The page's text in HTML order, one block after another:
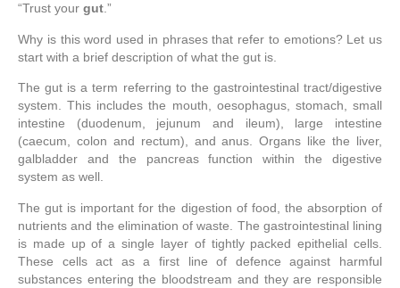
“Trust your gut.”
Why is this word used in phrases that refer to emotions? Let us
start with a brief description of what the gut is.
The gut is a term referring to the gastrointestinal tract/digestive
system. This includes the mouth, oesophagus, stomach, small
intestine (duodenum, jejunum and ileum), large intestine
(caecum, colon and rectum), and anus. Organs like the liver,
galbladder and the pancreas function within the digestive
system as well.
The gut is important for the digestion of food, the absorption of
nutrients and the elimination of waste. The gastrointestinal lining
is made up of a single layer of tightly packed epithelial cells.
These cells act as a first line of defence against harmful
substances entering the bloodstream and they are responsible